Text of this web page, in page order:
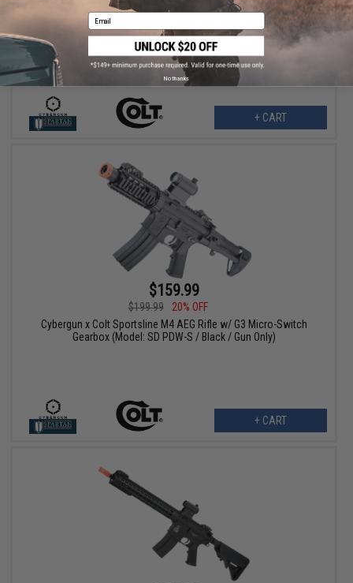
Cybergun x Colt Sportsline M4 AEG Rifle w/ G3 Micro-Switch
Gearbox (Model: URX4 PDW SD / Black / Gun Only)
+ CART
$159.99
$199.99
20% OFF
Cybergun x Colt Sportsline M4 AEG Rifle w/ G3 Micro-Switch
Gearbox (Model: SD PDW-S / Black / Gun Only)
+ CART
Email
No thanks